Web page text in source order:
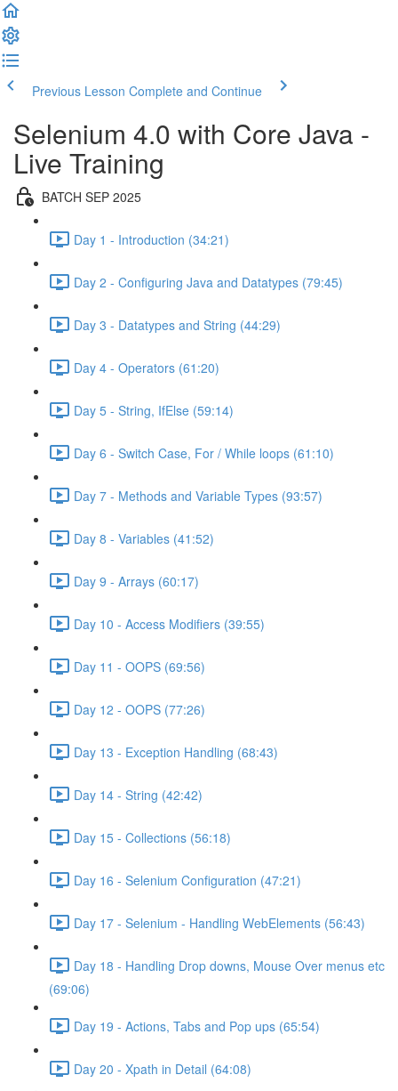
Previous Lesson Complete and Continue
Selenium 4.0 with Core Java -
Live Training
BATCH SEP 2025
Day 1 - Introduction (34:21)
Day 2 - Configuring Java and Datatypes (79:45)
Day 3 - Datatypes and String (44:29)
Day 4 - Operators (61:20)
Day 5 - String, IfElse (59:14)
Day 6 - Switch Case, For / While loops (61:10)
Day 7 - Methods and Variable Types (93:57)
Day 8 - Variables (41:52)
Day 9 - Arrays (60:17)
Day 10 - Access Modifiers (39:55)
Day 11 - OOPS (69:56)
Day 12 - OOPS (77:26)
Day 13 - Exception Handling (68:43)
Day 14 - String (42:42)
Day 15 - Collections (56:18)
Day 16 - Selenium Configuration (47:21)
Day 17 - Selenium - Handling WebElements (56:43)
Day 18 - Handling Drop downs, Mouse Over menus etc
(69:06)
Day 19 - Actions, Tabs and Pop ups (65:54)
Day 20 - Xpath in Detail (64:08)